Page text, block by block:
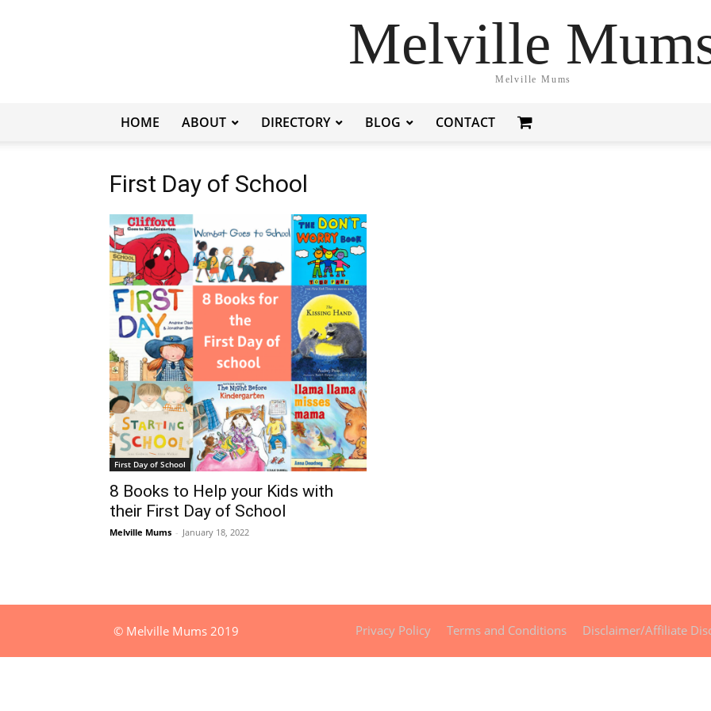
Melville
Melville Mums
HOME ABOUT DIRECTORY BLOG CONTACT
First Day of School
First Day of School
8 Books to Help your Kids with
their First Day of School
Melville Mums - January 18, 2022
Privacy Policy Terms and Conditions Disclaimer/Affiliate
© Melville Mums 2019